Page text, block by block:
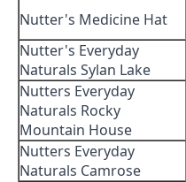
Nutter's Medicine Hat
Nutter's Everyday
Naturals Sylan Lake
Nutters Everyday
Naturals Rocky
Mountain House
Nutters Everyday
Naturals Camrose